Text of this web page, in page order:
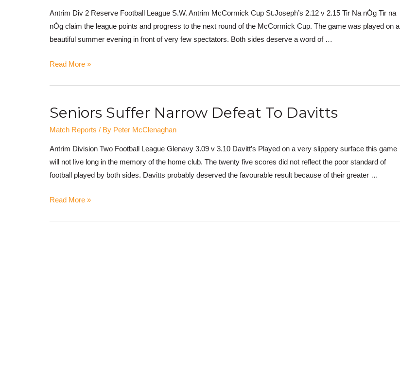
Antrim Div 2 Reserve Football League S.W. Antrim McCormick Cup St.Joseph’s 2.12 v 2.15 Tir Na nÓg Tir na
nÓg claim the league points and progress to the next round of the McCormick Cup. The game was played on a
beautiful summer evening in front of very few spectators. Both sides deserve a word of …
Read More »
Seniors Suffer Narrow Defeat To Davitts
Match Reports / By Peter McClenaghan
Antrim Division Two Football League Glenavy 3.09 v 3.10 Davitt’s Played on a very slippery surface this game
will not live long in the memory of the home club. The twenty five scores did not reflect the poor standard of
football played by both sides. Davitts probably deserved the favourable result because of their greater …
Read More »